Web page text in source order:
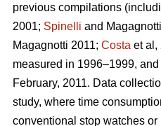
previous compilations
2001; Spinelli and
Magagnotti 2011; Costa et al,
measured in 1996–1999,
February, 2011. Data
study, where time
conventional stop watches